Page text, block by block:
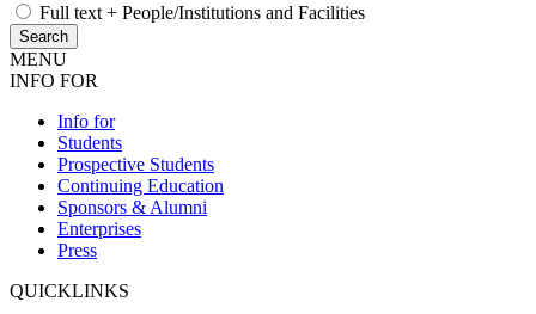
Full text + People/Institutions and Facilities
MENU
INFO FOR
Info for
Students
Prospective Students
Continuing Education
Sponsors & Alumni
Enterprises
Press
QUICKLINKS